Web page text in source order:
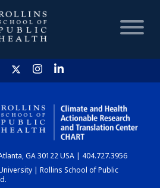
HOME
CHART
DASHBOARD
GA 30122 USA | 404.727.3956
| Rollins School of Public